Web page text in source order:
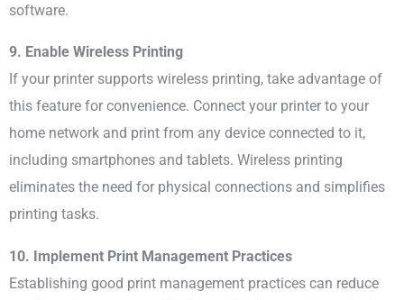
software.
9. Enable Wireless Printing
If your printer supports wireless printing, take advantage of
this feature for convenience. Connect your printer to your
home network and print from any device connected to it,
including smartphones and tablets. Wireless printing
eliminates the need for physical connections and simplifies
printing tasks.
10. Implement Print Management Practices
Establishing good print management practices can reduce